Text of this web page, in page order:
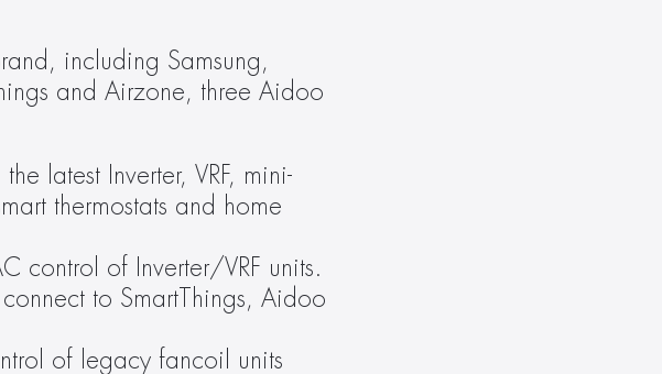
including Samsung,
and Airzone, three Aidoo
latest Inverter, VRF, mini-
thermostats and home
control of Inverter/VRF units.
connect to SmartThings, Aidoo
of legacy fancoil units